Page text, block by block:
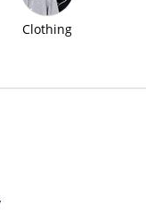
Clothing